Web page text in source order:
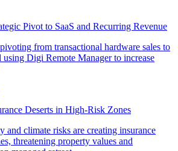
Pivot to SaaS and Recurring Revenue
Deserts in High-Risk Zones